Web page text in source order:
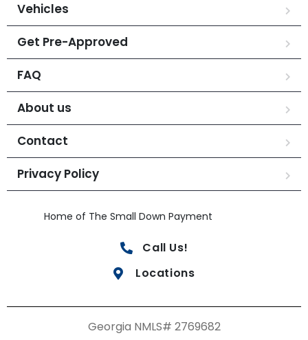
Vehicles
Get Pre-Approved
FAQ
About us
Contact
Privacy Policy
Home of The Small Down Payment
Call Us!
Locations
Georgia NMLS# 2769682